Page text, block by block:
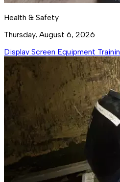
Health & Safety
Thursday, August 6, 2026
Display Screen Equipment